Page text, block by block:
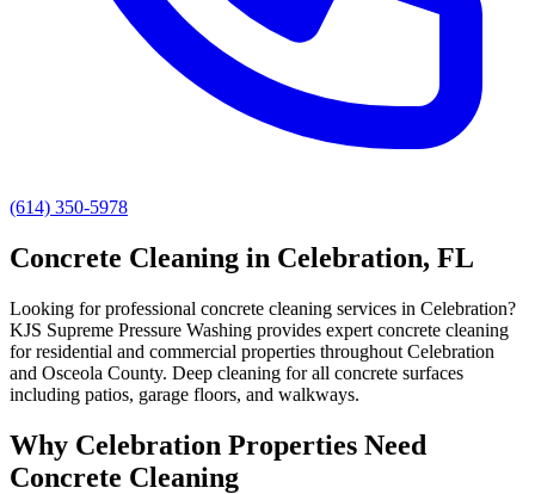
(614) 350-5978
Concrete Cleaning in Celebration, FL
Looking for professional concrete cleaning services in Celebration?
KJS Supreme Pressure Washing provides expert concrete cleaning
for residential and commercial properties throughout Celebration
and Osceola County. Deep cleaning for all concrete surfaces
including patios, garage floors, and walkways.
Why Celebration Properties Need
Concrete Cleaning